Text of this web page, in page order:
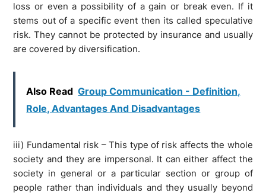
loss or even a possibility of a gain or break even. If it
stems out of a specific event then its called speculative
risk. They cannot be protected by insurance and usually
are covered by diversification.
Also Read Group Communication - Definition,
Role, Advantages And Disadvantages
iii) Fundamental risk – This type of risk affects the whole
society and they are impersonal. It can either affect the
society in general or a particular section or group of
people rather than individuals and they usually beyond